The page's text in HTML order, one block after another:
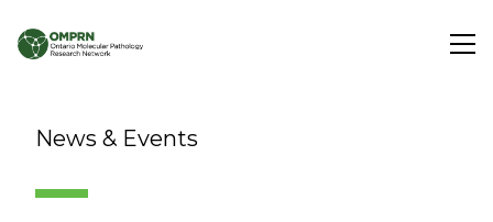
Search
About
News & Events